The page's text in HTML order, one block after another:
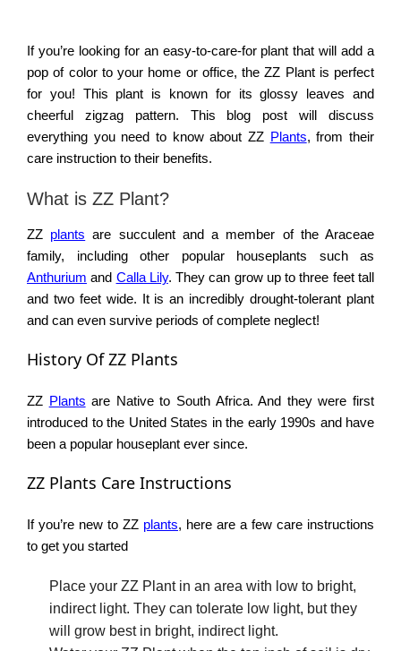
If you’re looking for an easy-to-care-for plant that will add a
pop of color to your home or office, the ZZ Plant is perfect
for you! This plant is known for its glossy leaves and
cheerful zigzag pattern. This blog post will discuss
everything you need to know about ZZ Plants, from their
care instruction to their benefits.
What is ZZ Plant?
ZZ plants are succulent and a member of the Araceae
family, including other popular houseplants such as
Anthurium and Calla Lily. They can grow up to three feet tall
and two feet wide. It is an incredibly drought-tolerant plant
and can even survive periods of complete neglect!
History Of ZZ Plants
ZZ Plants are Native to South Africa. And they were first
introduced to the United States in the early 1990s and have
been a popular houseplant ever since.
ZZ Plants Care Instructions
If you’re new to ZZ plants, here are a few care instructions
to get you started
Place your ZZ Plant in an area with low to bright,
indirect light. They can tolerate low light, but they
will grow best in bright, indirect light.